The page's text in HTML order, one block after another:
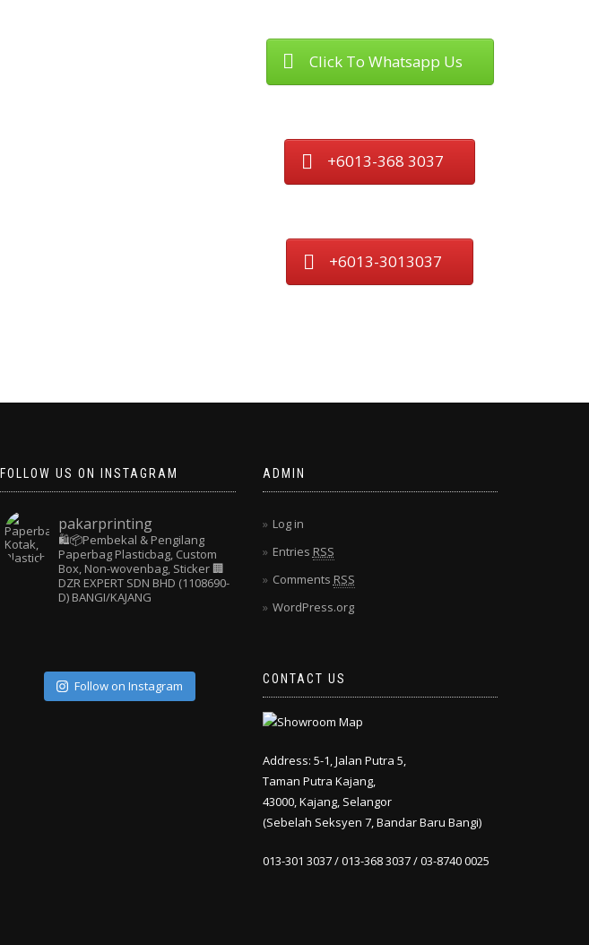
Click To Whatsapp Us
+6013-368 3037
+6013-3013037
FOLLOW US ON INSTAGRAM
pakarprinting
🛍️📦Pembekal & Pengilang
Paperbag Plasticbag, Custom
Box, Non-wovenbag, Sticker🏢
DZR EXPERT SDN BHD (1108690-
D) BANGI/KAJANG
Follow on Instagram
ADMIN
Log in
Entries RSS
Comments RSS
WordPress.org
CONTACT US
Address: 5-1, Jalan Putra 5,
Taman Putra Kajang,
43000, Kajang, Selangor
(Sebelah Seksyen 7, Bandar Baru Bangi)
013-301 3037 / 013-368 3037 / 03-8740 0025